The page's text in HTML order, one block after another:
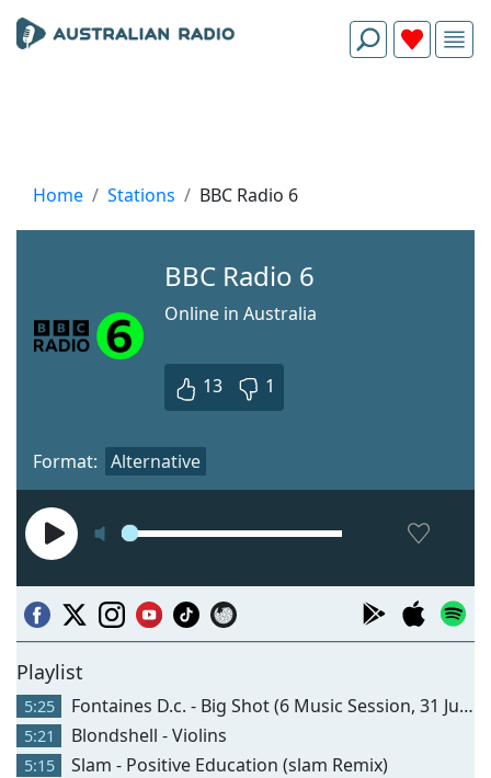
Home Stations BBC Radio 6
BBC Radio 6
Online in Australia
13 1
Format: Alternative
Playlist
5:25 Fontaines D.c. - Big Shot (6 Music Session, 31 Jul 2026)
5:21 Blondshell - Violins
5:15 Slam - Positive Education (slam Remix)